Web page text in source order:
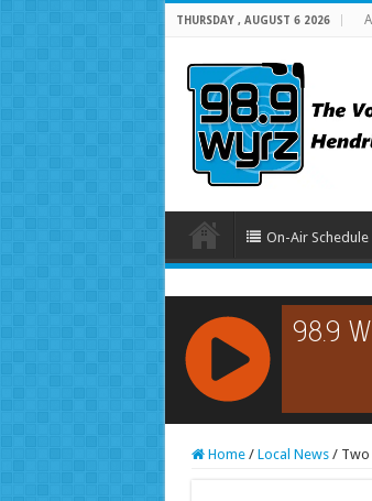
THURSDAY , AUGUST 6 2026
On-Air Schedule
RCAST.NET
Home / Local News / Two